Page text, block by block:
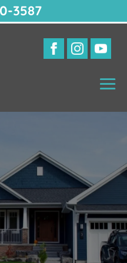
3587